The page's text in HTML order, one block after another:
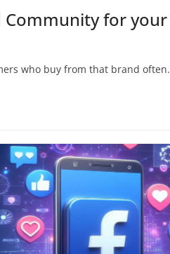
Community for your
who buy from that brand often.